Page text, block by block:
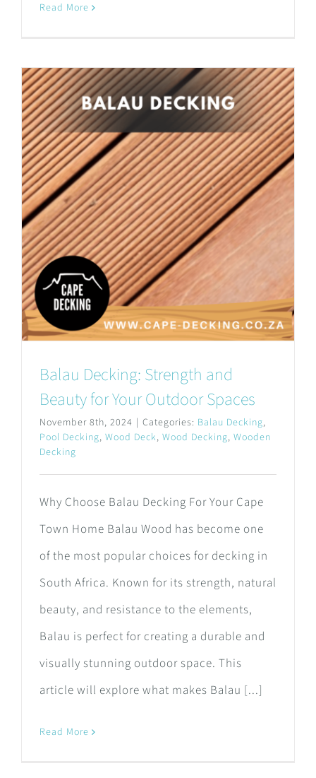
Read More
Balau Decking: Strength and
Beauty for Your Outdoor Spaces
November 8th, 2024 | Categories: Balau Decking,
Pool Decking, Wood Deck, Wood Decking, Wooden
Decking
Why Choose Balau Decking For Your Cape
Town Home Balau Wood has become one
of the most popular choices for decking in
South Africa. Known for its strength, natural
beauty, and resistance to the elements,
Balau is perfect for creating a durable and
visually stunning outdoor space. This
article will explore what makes Balau [...]
Read More